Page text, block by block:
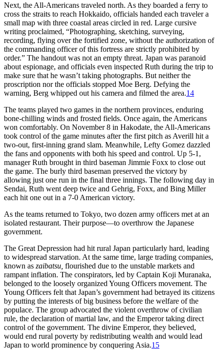
Next, the All-Americans traveled north. As they boarded a ferry to
cross the straits to reach Hokkaido, officials handed each traveler a
small map with three coastal areas circled in red. Large cursive
writing proclaimed, “Photographing, sketching, surveying,
recording, flying over the fortified zone, without the authorization of
the commanding officer of this fortress are strictly prohibited by
order.” The handout was not an empty threat. Japan was paranoid
about espionage, and officials even inspected Ruth during the trip to
make sure that he wasn’t taking photographs. But neither the
proscription nor the officials stopped Moe Berg. Defying the
warning, Berg whipped out his camera and filmed the area.14
The teams played two games in the northern provinces, enduring
bone-chilling winds and frosted fields. Once again, the Americans
won comfortably. On November 8 in Hakodate, the All-Americans
took control of the game minutes after the first pitch as Averill hit a
two-out, first-inning grand slam. Meanwhile, Lefty Gomez dazzled
the fans and opponents with both his speed and control. Up 5-1,
manager Ruth brought in third baseman Jimmie Foxx to close out
the game. The burly third baseman preserved the victory by
allowing just one run in the final three innings. The following day in
Sendai, Ruth went deep twice and Gehrig, Foxx, and Bing Miller
each hit one out in a 7-0 American victory.
As the teams returned to Tokyo, two dozen army officers met at an
isolated restaurant. Their purpose—to overthrow the Japanese
government.
The Great Depression had hit rural Japan particularly hard, leading
to widespread starvation. At the same time, large trading companies,
known as zaibatsu, flourished due to the unstable markets and
rampant inflation. The conspirators, led by Captain Koji Muranaka,
belonged to the loosely organized Young Officers movement. The
Young Officers felt that Japan’s government had betrayed its citizens
by putting the interests of big business before the welfare of the
populace. The group advocated the violent overthrow of civilian
rule, the declaration of martial law, and the Emperor taking direct
control of the government. The divine Emperor, they believed,
would end rural poverty by redistributing wealth and would lead
Japan to world prominence by conquering Asia.15